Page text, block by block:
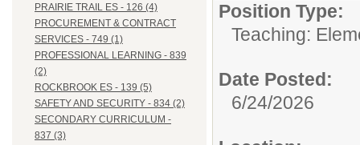
PRAIRIE TRAIL ES - 126 (4)
PROCUREMENT & CONTRACT
SERVICES - 749 (1)
PROFESSIONAL LEARNING - 839
(2)
ROCKBROOK ES - 139 (5)
SAFETY AND SECURITY - 834 (2)
SECONDARY CURRICULUM -
837 (3)
Position Type:
Teaching:
Date Posted:
6/24/2026